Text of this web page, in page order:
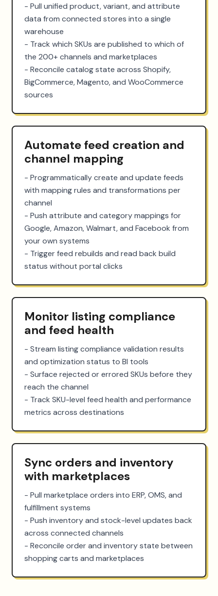
- Pull unified product, variant, and attribute
data from connected stores into a single
warehouse
- Track which SKUs are published to which of
the 200+ channels and marketplaces
- Reconcile catalog state across Shopify,
BigCommerce, Magento, and WooCommerce
sources
Automate feed creation and
channel mapping
- Programmatically create and update feeds
with mapping rules and transformations per
channel
- Push attribute and category mappings for
Google, Amazon, Walmart, and Facebook from
your own systems
- Trigger feed rebuilds and read back build
status without portal clicks
Monitor listing compliance
and feed health
- Stream listing compliance validation results
and optimization status to BI tools
- Surface rejected or errored SKUs before they
reach the channel
- Track SKU-level feed health and performance
metrics across destinations
Sync orders and inventory
with marketplaces
- Pull marketplace orders into ERP, OMS, and
fulfillment systems
- Push inventory and stock-level updates back
across connected channels
- Reconcile order and inventory state between
shopping carts and marketplaces